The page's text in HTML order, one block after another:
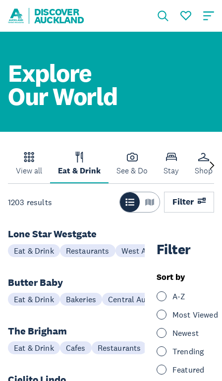
DISCOVER
AUCKLAND
Explore
Our World
View all Eat & Drink See & Do Stay Shop
1203 results Filter
Filter
Sort by
A-Z
Most Viewed
Newest
Trending
Featured
Lone Star Westgate
Eat & Drink Restaurants West Auckland
Butter Baby
Eat & Drink Bakeries Central Auckland
The Brigham
Eat & Drink Cafes Restaurants West Auckland